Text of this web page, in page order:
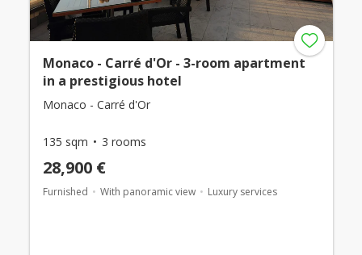
Monaco - Carré d'Or - 3-room apartment
in a prestigious hotel
Monaco - Carré d'Or
135 sqm 3 rooms
28,900 €
Furnished With panoramic view Luxury services